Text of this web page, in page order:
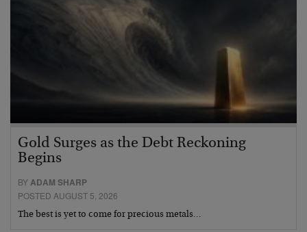
Gold Surges as the Debt Reckoning
Begins
BYADAM SHARP
POSTED AUGUST 5, 2026
The best is yet to come for precious metals…